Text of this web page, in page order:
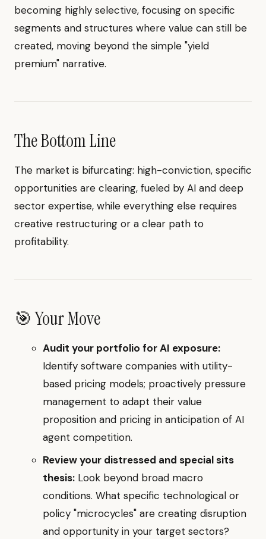
becoming highly selective, focusing on specific
segments and structures where value can still be
created, moving beyond the simple "yield
premium" narrative.
The Bottom Line
The market is bifurcating: high-conviction, specific
opportunities are clearing, fueled by AI and deep
sector expertise, while everything else requires
creative restructuring or a clear path to
profitability.
🎯 Your Move
Audit your portfolio for AI exposure:
Identify software companies with utility-
based pricing models; proactively pressure
management to adapt their value
proposition and pricing in anticipation of AI
agent competition.
Review your distressed and special sits
thesis: Look beyond broad macro
conditions. What specific technological or
policy "microcycles" are creating disruption
and opportunity in your target sectors?